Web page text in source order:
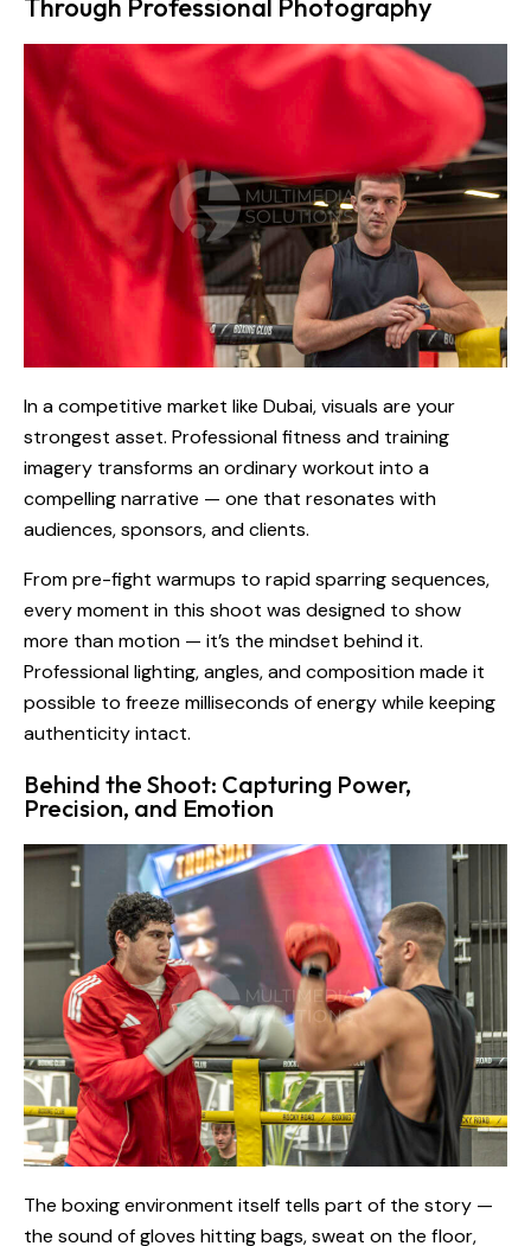
Through Professional Photography
In a competitive market like Dubai, visuals are your
strongest asset. Professional fitness and training
imagery transforms an ordinary workout into a
compelling narrative — one that resonates with
audiences, sponsors, and clients.
From pre-fight warmups to rapid sparring sequences,
every moment in this shoot was designed to show
more than motion — it’s the mindset behind it.
Professional lighting, angles, and composition made it
possible to freeze milliseconds of energy while keeping
authenticity intact.
Behind the Shoot: Capturing Power,
Precision, and Emotion
The boxing environment itself tells part of the story —
the sound of gloves hitting bags, sweat on the floor,